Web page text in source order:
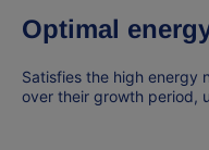
Optimal
Satisfies the high energy
over their growth period,